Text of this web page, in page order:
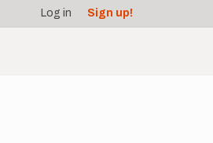
Log in Sign up!